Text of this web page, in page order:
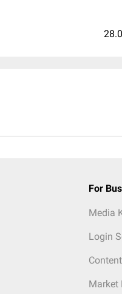
For
Media
Login
Market